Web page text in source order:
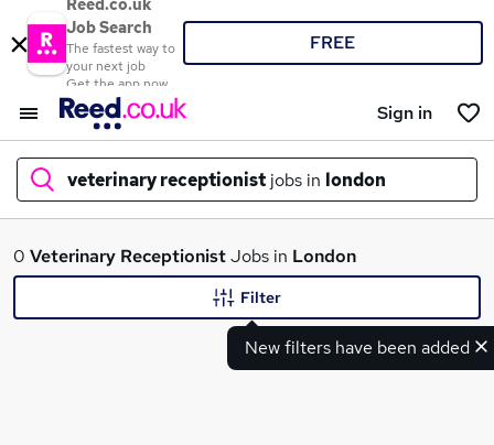
Reed.co.uk
Job Search
The fastest way to
your next job
Get the app now
FREE
Sign in
veterinary receptionist jobs in london
What
0 Veterinary ReceptionistJobs in London
New filters have been added
Filter